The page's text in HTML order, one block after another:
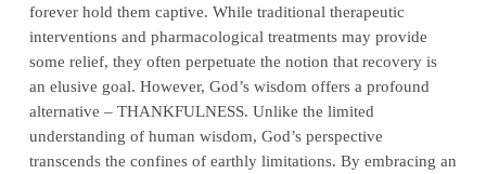
forever hold them captive. While traditional therapeutic
interventions and pharmacological treatments may provide
some relief, they often perpetuate the notion that recovery is
an elusive goal. However, God’s wisdom offers a profound
alternative – THANKFULNESS. Unlike the limited
understanding of human wisdom, God’s perspective
transcends the confines of earthly limitations. By embracing an